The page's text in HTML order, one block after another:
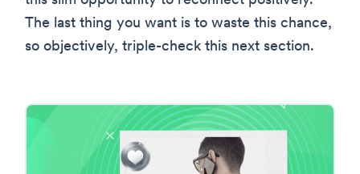
The last thing you want is to waste this chance,
so objectively, triple-check this next section.